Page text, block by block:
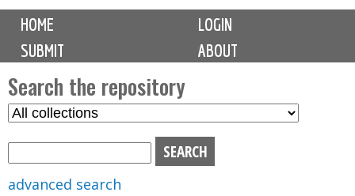
M
i
n
m
e
n
u
HOME
LOGIN
SUBMIT
ABOUT
Search the repository
S
advanced search